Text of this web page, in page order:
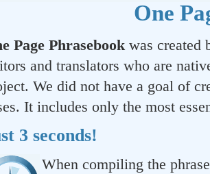
One
Page Phrasebook was created
and translators who are
We did not have a goal of
It includes only the most
3 seconds!
When compiling the